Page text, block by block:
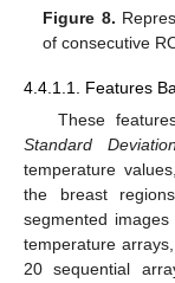
Figure 8.
of consecutive
4.4.1.1. Features
These
Standard Deviation
temperature
the breast
segmented
temperature
20 sequential